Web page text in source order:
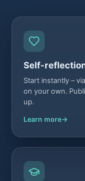
Self-
Start instantly –
on your own.
up.
Learn more